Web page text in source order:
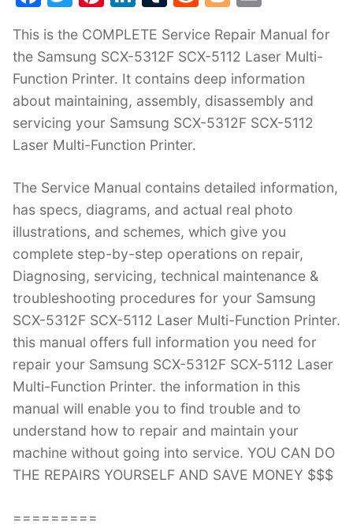
c
e
b
o
o
itt
er
er
e
st
k
e
dI
n
m
bl
r
d
di
t
g
g
er
ai
l
This is the COMPLETE Service Repair Manual for
the Samsung SCX-5312F SCX-5112 Laser Multi-
Function Printer. It contains deep information
about maintaining, assembly, disassembly and
servicing your Samsung SCX-5312F SCX-5112
Laser Multi-Function Printer.
The Service Manual contains detailed information,
has specs, diagrams, and actual real photo
illustrations, and schemes, which give you
complete step-by-step operations on repair,
Diagnosing, servicing, technical maintenance &
troubleshooting procedures for your Samsung
SCX-5312F SCX-5112 Laser Multi-Function Printer.
this manual offers full information you need for
repair your Samsung SCX-5312F SCX-5112 Laser
Multi-Function Printer. the information in this
manual will enable you to find trouble and to
understand how to repair and maintain your
machine without going into service. YOU CAN DO
THE REPAIRS YOURSELF AND SAVE MONEY $$$
=========